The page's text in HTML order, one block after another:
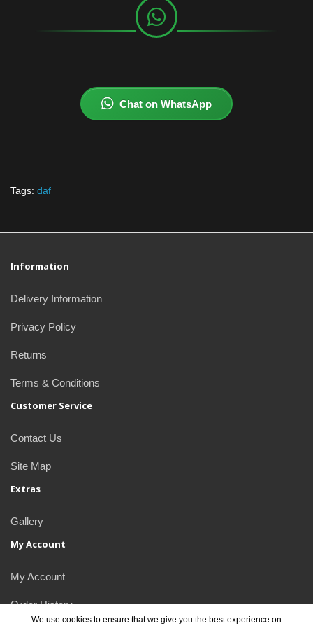
Chat on WhatsApp
Tags: daf
Information
Delivery Information
Privacy Policy
Returns
Terms & Conditions
Customer Service
Contact Us
Site Map
Extras
Gallery
My Account
My Account
Order History
We use cookies to ensure that we give you the best experience on